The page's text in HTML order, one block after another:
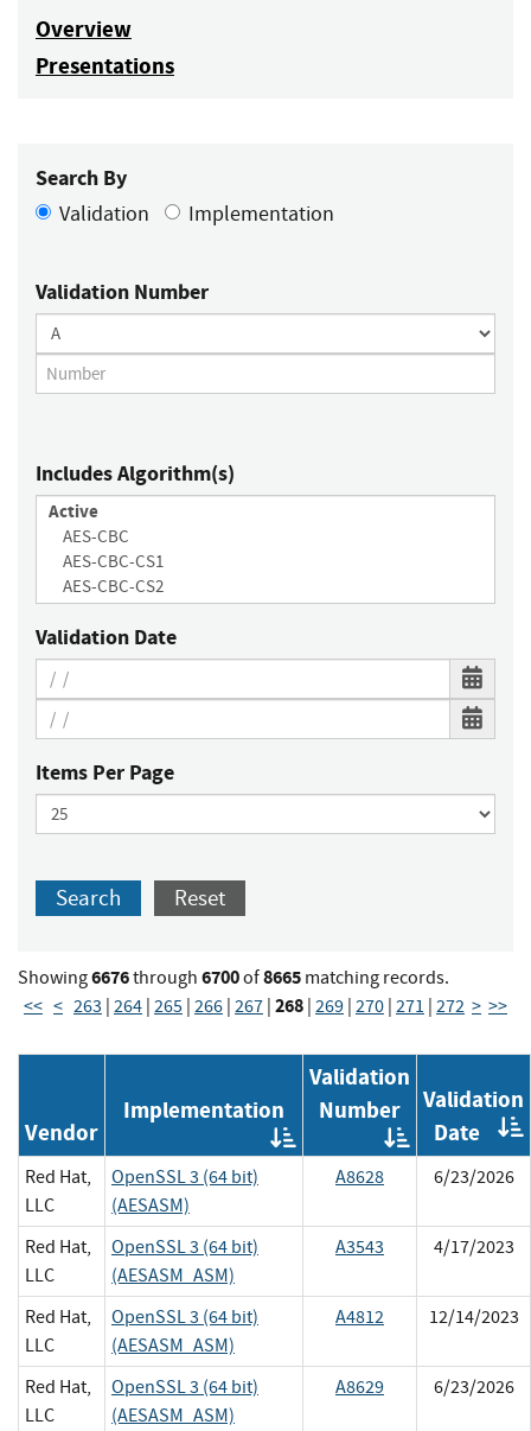
Overview
Presentations
Search By
Validation Implementation
Validation Number
Includes Algorithm(s)
Validation Date
Items Per Page
Search Reset
Showing6676through 6700of8665 matching records.
<< < 263 | 264 | 265 | 266 | 267 | 268 | 269 | 270 | 271 | 272 > >>
Vendor
Implementation
by
Implementation
Validation
Number
Order
by
Validation
Date
Red Hat,
LLC
OpenSSL 3 (64 bit)
(AESASM)
A8628 6/23/2026
Red Hat,
LLC
OpenSSL 3 (64 bit)
(AESASM_ASM)
A3543 4/17/2023
Red Hat,
LLC
OpenSSL 3 (64 bit)
(AESASM_ASM)
A4812 12/14/2023
Red Hat,
LLC
OpenSSL 3 (64 bit)
(AESASM_ASM)
A8629 6/23/2026